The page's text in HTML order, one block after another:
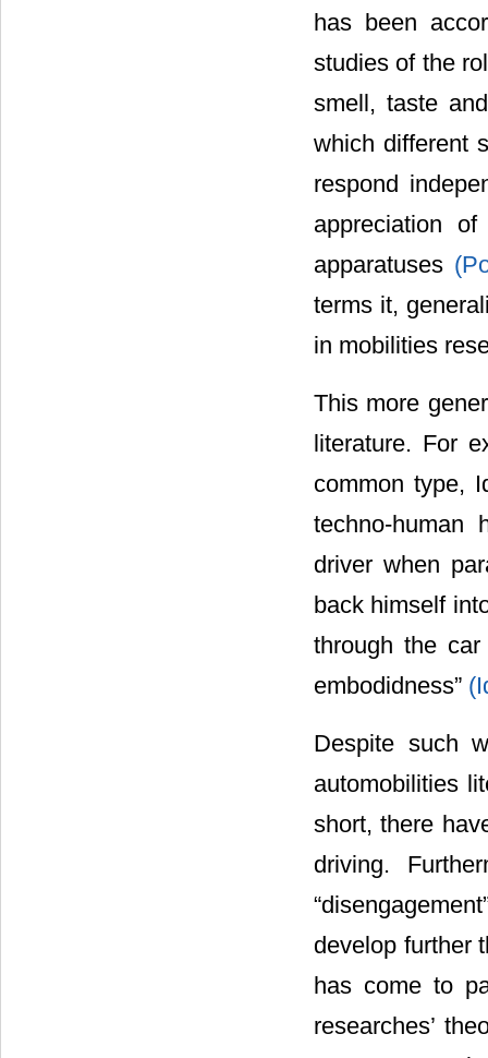
has been
studies of the
smell, taste
which different
respond
appreciation
apparatuses
terms it,
in mobilities
This more
literature. For
common type,
techno-human
driver when
back himself
through the
embodidness”
Despite such
automobilities
short, there
driving.
develop further
has come to
researches’